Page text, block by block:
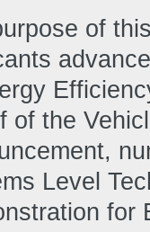
of
of the
Level
for